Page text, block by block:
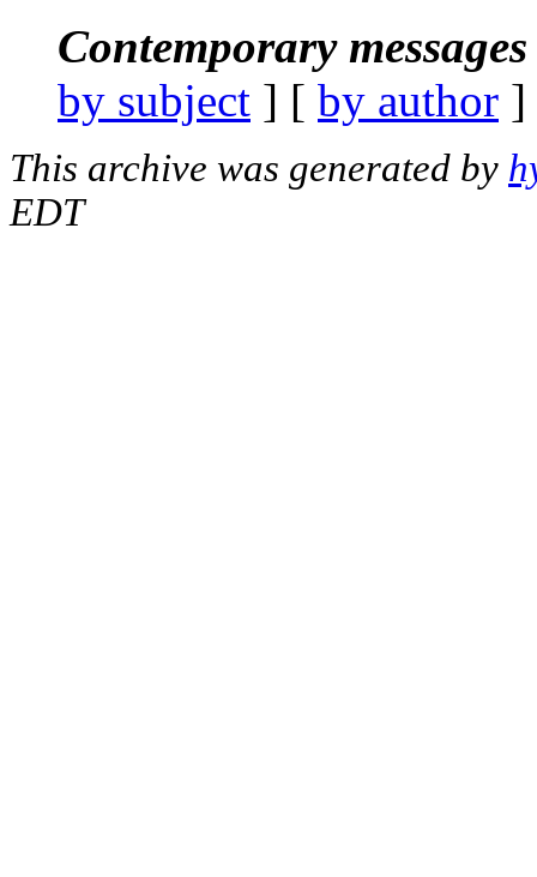
Contemporary
by subject ] [ by author
This archive was generated by
EDT